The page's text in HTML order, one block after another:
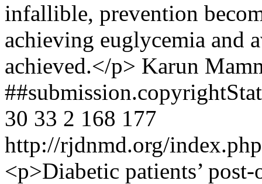
infallible, prevention
achieving euglycemia and
achieved.</p> Karun
30 33 2 168 177
http://rjdnmd.org/
<p>Diabetic patients’